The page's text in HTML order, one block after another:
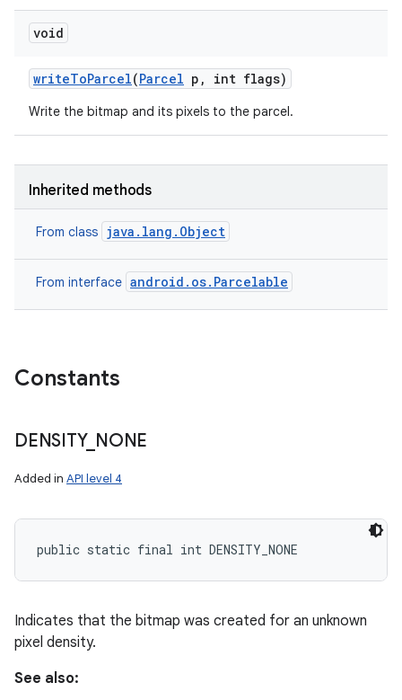
void
writeToParcel(Parcel p , int flags)
Write the bitmap and its pixels to the parcel.
Inherited methods
From class java.lang.Object
From interface android.os.Parcelable
Constants
DENSITY_ NONE
Added in API level 4
public static final int DENSITY_NONE
Indicates that the bitmap was created for an unknown
pixel density.
See also: